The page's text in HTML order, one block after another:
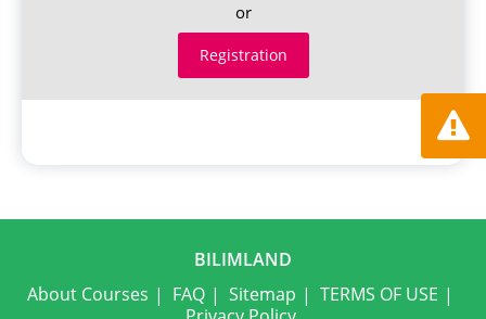
or
Registration
BILIMLAND
About Courses
FAQ Sitemap
TERMS OF USE